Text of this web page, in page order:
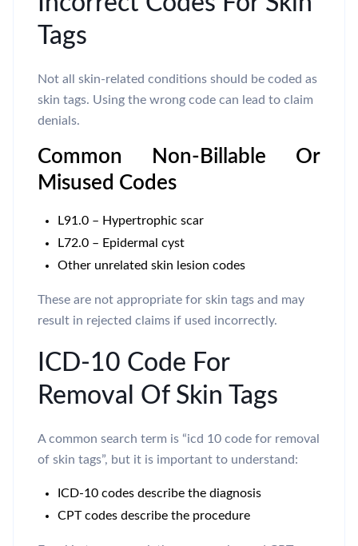
Tags
Not all skin-related conditions should be coded as
skin tags. Using the wrong code can lead to claim
denials.
Common Non-Billable Or
Misused Codes
L91.0 – Hypertrophic scar
L72.0 – Epidermal cyst
Other unrelated skin lesion codes
These are not appropriate for skin tags and may
result in rejected claims if used incorrectly.
ICD-10 Code For
Removal Of Skin Tags
A common search term is “icd 10 code for removal
of skin tags”, but it is important to understand:
ICD-10 codes describe the diagnosis
CPT codes describe the procedure